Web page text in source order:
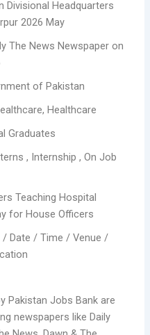
Divisional Headquarters
2026 May
The News Newspaper on
of Pakistan
Healthcare
Graduates
, Internship , On Job
Teaching Hospital
for House Officers
/ Date / Time / Venue /
Pakistan Jobs Bank are
newspapers like Daily